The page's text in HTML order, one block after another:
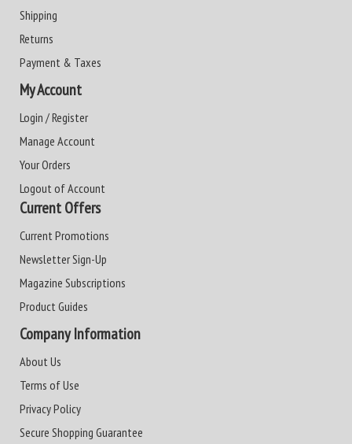
Shipping
Returns
Payment & Taxes
My Account
Login / Register
Manage Account
Your Orders
Logout of Account
Current Offers
Current Promotions
Newsletter Sign-Up
Magazine Subscriptions
Product Guides
Company Information
About Us
Terms of Use
Privacy Policy
Secure Shopping Guarantee